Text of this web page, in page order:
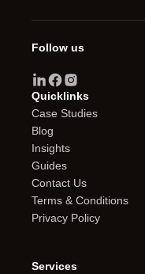
Follow us
Quicklinks
Case Studies
Blog
Insights
Guides
Contact Us
Terms & Conditions
Privacy Policy
Services